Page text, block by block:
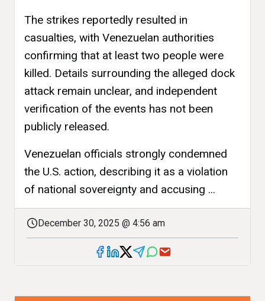
The strikes reportedly resulted in
casualties, with Venezuelan authorities
confirming that at least two people were
killed. Details surrounding the alleged dock
attack remain unclear, and independent
verification of the events has not been
publicly released.
Venezuelan officials strongly condemned
the U.S. action, describing it as a violation
of national sovereignty and accusing ...
December 30, 2025 @ 4:56 am